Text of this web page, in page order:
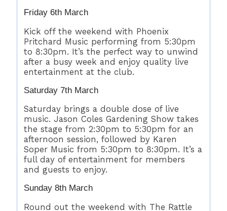
Friday 6th March
Kick off the weekend with Phoenix
Pritchard Music performing from 5:30pm
to 8:30pm. It’s the perfect way to unwind
after a busy week and enjoy quality live
entertainment at the club.
Saturday 7th March
Saturday brings a double dose of live
music. Jason Coles Gardening Show takes
the stage from 2:30pm to 5:30pm for an
afternoon session, followed by Karen
Soper Music from 5:30pm to 8:30pm. It’s a
full day of entertainment for members
and guests to enjoy.
Sunday 8th March
Round out the weekend with The Rattle